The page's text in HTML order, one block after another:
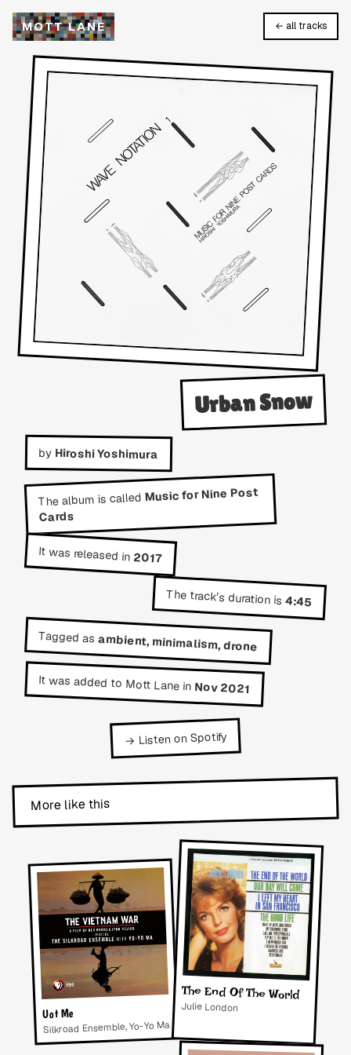
MOTT LANE ← all tracks
Urban Snow
by Hiroshi Yoshimura
The album is calledMusic for Nine Post
Cards
It was released in 2017
The track's duration is4:45
Tagged asambient, minimalism, drone
It was added to Mott Lane in Nov 2021
→ Listen on Spotify
More like this
Uot Me
Silkroad Ensemble, Yo-Yo Ma
The End Of The World
Julie London